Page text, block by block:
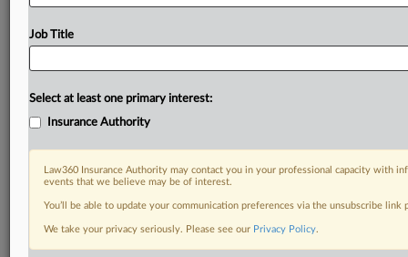
Job Title
Select at least one primary interest:
Insurance Authority
Law360 Insurance Authority may contact you in your professional capacity with
events that we believe may be of interest.
You’ll be able to update your communication preferences via the unsubscribe
We take your privacy seriously. Please see our Privacy Policy.